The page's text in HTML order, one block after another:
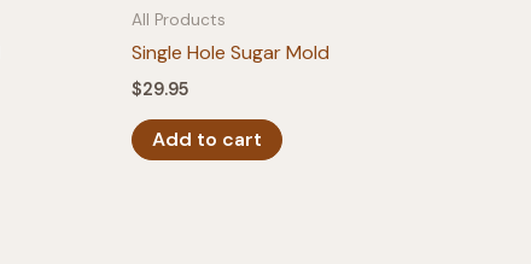
All Products
Single Hole Sugar Mold
$29.95
Add to cart